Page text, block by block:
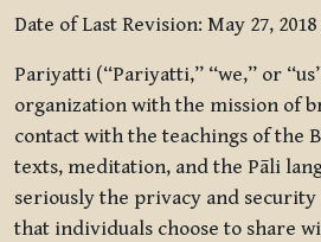
Date of Last Revision: May 27, 2018
Pariyatti (“Pariyatti,” “we,” or
organization with the mission of
contact with the teachings of the
texts, meditation, and the Pāli
seriously the privacy and
that individuals choose to share